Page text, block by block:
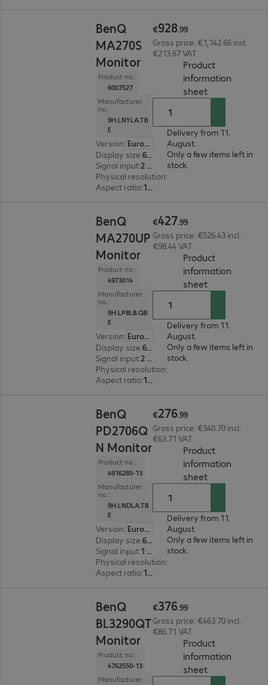
BenQ
MA270S
Monitor
Product no.:
6007527
Manufacturer
no.:
9H.LNYLA.TB
E
Version:
Europe
Display size: 68.6 cm (27.0")
Signal input:
2 x HDMI (digital), 1 x USB Type-C, 1 x Thunderbolt 4
Physical resolution:
Aspect ratio: 16:9
€928.99
Gross price: €1,142.66 incl.
€213.67 VAT
Product
information
sheet(
Delivery from 11.
August.
Only a few items left in
stock.
BenQ
MA270UP
Monitor
Product no.:
4973014
Manufacturer
no.:
9H.LP8LB.QB
E
Version:
Europe
Display size: 68.6 cm (27.0")
Signal input:
2 x HDMI (digital), 1 x USB Type-C, 2 x DisplayPort (digital)
Physical resolution:
Aspect ratio: 16:9
€427.99
Gross price: €526.43 incl.
€98.44 VAT
Product
information
sheet(
Delivery from 11.
August.
Only a few items left in
stock.
BenQ
PD2706Q
N Monitor
Product no.:
4916285-13
Manufacturer
no.:
9H.LNDLA.TB
E
Version:
Europe
Display size: 68.6 cm (27.0")
Signal input:
1 x USB Type-C, 1 x DisplayPort (digital), 1 x HDMI (digital)
Physical resolution:
Aspect ratio: 16:9
€276.99
Gross price: €340.70 incl.
€63.71 VAT
Product
information
sheet(
Delivery from 11.
August.
Only a few items left in
stock.
BenQ
BL3290QT
Monitor
Product no.:
4762550-13
Manufacturer
€376.99
Gross price: €463.70 incl.
€86.71 VAT
Product
information
sheet(